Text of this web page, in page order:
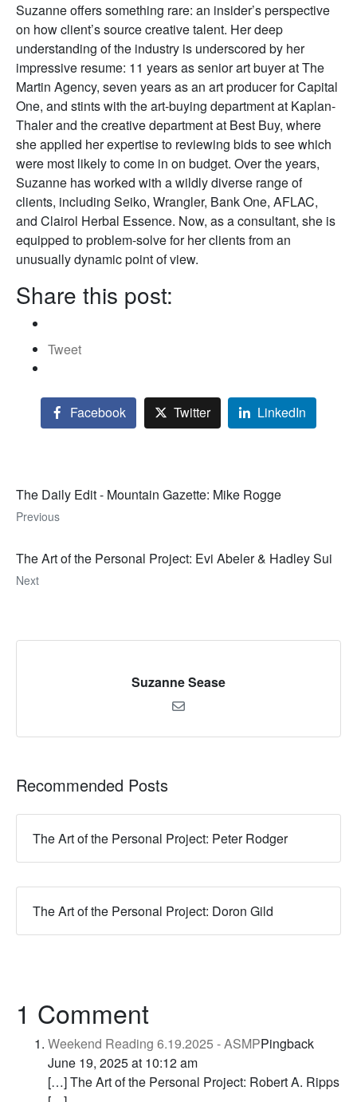
Suzanne offers something rare: an insider’s perspective
on how client’s source creative talent. Her deep
understanding of the industry is underscored by her
impressive resume: 11 years as senior art buyer at The
Martin Agency, seven years as an art producer for Capital
One, and stints with the art-buying department at Kaplan-
Thaler and the creative department at Best Buy, where
she applied her expertise to reviewing bids to see which
were most likely to come in on budget. Over the years,
Suzanne has worked with a wildly diverse range of
clients, including Seiko, Wrangler, Bank One, AFLAC,
and Clairol Herbal Essence. Now, as a consultant, she is
equipped to problem-solve for her clients from an
unusually dynamic point of view.
Share this post:
Tweet
Facebook Twitter LinkedIn
The Daily Edit - Mountain Gazette: Mike Rogge
Previous
The Art of the Personal Project: Evi Abeler & Hadley Sui
Next
Suzanne Sease
Recommended Posts
The Art of the Personal Project: Peter Rodger
The Art of the Personal Project: Doron Gild
1 Comment
Weekend Reading 6.19.2025 - ASMPPingback
June 19, 2025 at 10:12 am
[…] The Art of the Personal Project: Robert A. Ripps